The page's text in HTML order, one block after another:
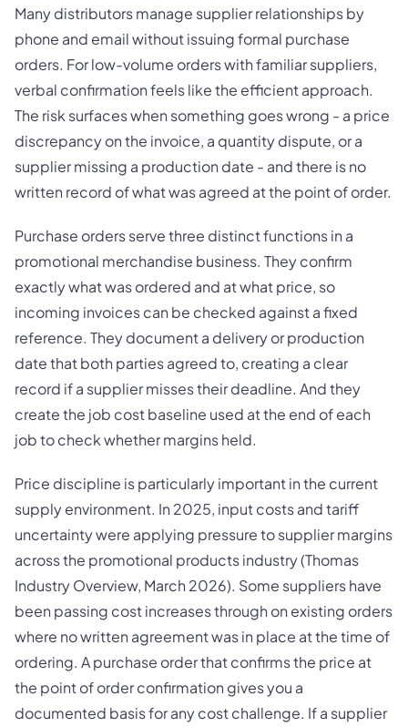
Many distributors manage supplier relationships by
phone and email without issuing formal purchase
orders. For low-volume orders with familiar suppliers,
verbal confirmation feels like the efficient approach.
The risk surfaces when something goes wrong - a price
discrepancy on the invoice, a quantity dispute, or a
supplier missing a production date - and there is no
written record of what was agreed at the point of order.
Purchase orders serve three distinct functions in a
promotional merchandise business. They confirm
exactly what was ordered and at what price, so
incoming invoices can be checked against a fixed
reference. They document a delivery or production
date that both parties agreed to, creating a clear
record if a supplier misses their deadline. And they
create the job cost baseline used at the end of each
job to check whether margins held.
Price discipline is particularly important in the current
supply environment. In 2025, input costs and tariff
uncertainty were applying pressure to supplier margins
across the promotional products industry (Thomas
Industry Overview, March 2026). Some suppliers have
been passing cost increases through on existing orders
where no written agreement was in place at the time of
ordering. A purchase order that confirms the price at
the point of order confirmation gives you a
documented basis for any cost challenge. If a supplier